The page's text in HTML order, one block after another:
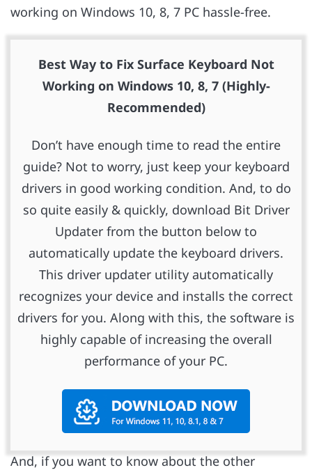
working on Windows 10, 8, 7 PC hassle-free.
Best Way to Fix Surface Keyboard Not
Working on Windows 10, 8, 7 (Highly-
Recommended)
Don’t have enough time to read the entire
guide? Not to worry, just keep your keyboard
drivers in good working condition. And, to do
so quite easily & quickly, download Bit Driver
Updater from the button below to
automatically update the keyboard drivers.
This driver updater utility automatically
recognizes your device and installs the correct
drivers for you. Along with this, the software is
highly capable of increasing the overall
performance of your PC.
And, if you want to know about the other